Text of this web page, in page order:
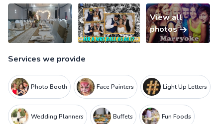
View all
photos
Services we provide
Photo Booth Face Painters Light Up Letters
Wedding Planners Buffets Fun Foods